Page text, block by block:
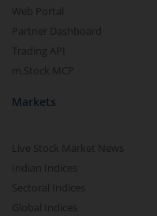
Web Portal
Partner Dashboard
Trading API
m.Stock MCP
Markets
Live Stock Market News
Indian Indices
Sectoral Indices
Global Indices